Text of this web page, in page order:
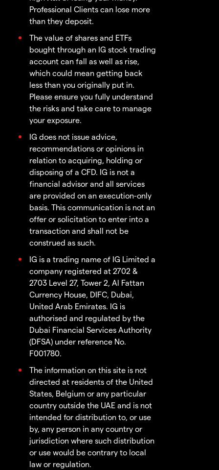
Professional Clients can lose more
than they deposit.
The value of shares and ETFs
bought through an IG stock trading
account can fall as well as rise,
which could mean getting back
less than you originally put in.
Please ensure you fully understand
the risks and take care to manage
your exposure.
IG does not issue advice,
recommendations or opinions in
relation to acquiring, holding or
disposing of a CFD. IG is not a
financial advisor and all services
are provided on an execution-only
basis. This communication is not an
offer or solicitation to enter into a
transaction and shall not be
construed as such.
IG is a trading name of IG Limited a
company registered at 2702 &
2703 Level 27, Tower 2, Al Fattan
Currency House, DIFC, Dubai,
United Arab Emirates. IG is
authorised and regulated by the
Dubai Financial Services Authority
(DFSA) under reference No.
F001780.
The information on this site is not
directed at residents of the United
States, Belgium or any particular
country outside the UAE and is not
intended for distribution to, or use
by, any person in any country or
jurisdiction where such distribution
or use would be contrary to local
law or regulation.